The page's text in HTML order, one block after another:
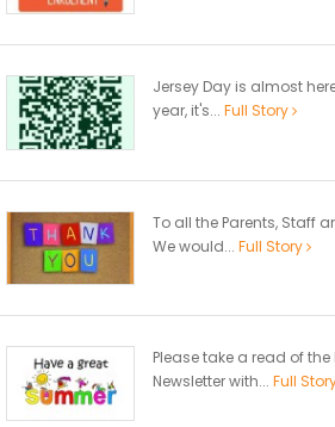
Jersey Day is almost
year, it's... Full Story
To all the Parents, Staff
We would... Full Story
Please take a read of the
Newsletter with... Full